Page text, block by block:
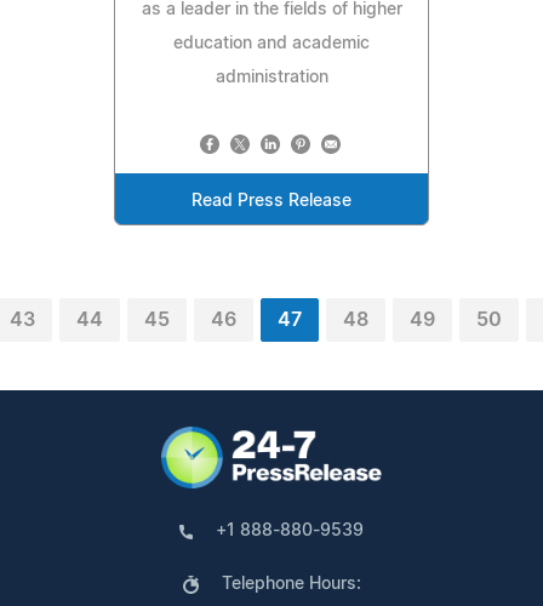
as a leader in the fields of higher
education and academic
administration
Read Press Release
43 44 45 46 47 48 49 50
+1 888-880-9539
Telephone Hours: